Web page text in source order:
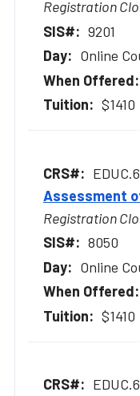
Registration
9201
Online
$1410
Assessment
Registration
8050
Online
$1410